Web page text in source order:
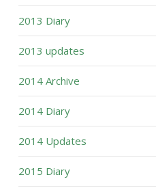
2013 Diary
2013 updates
2014 Archive
2014 Diary
2014 Updates
2015 Diary